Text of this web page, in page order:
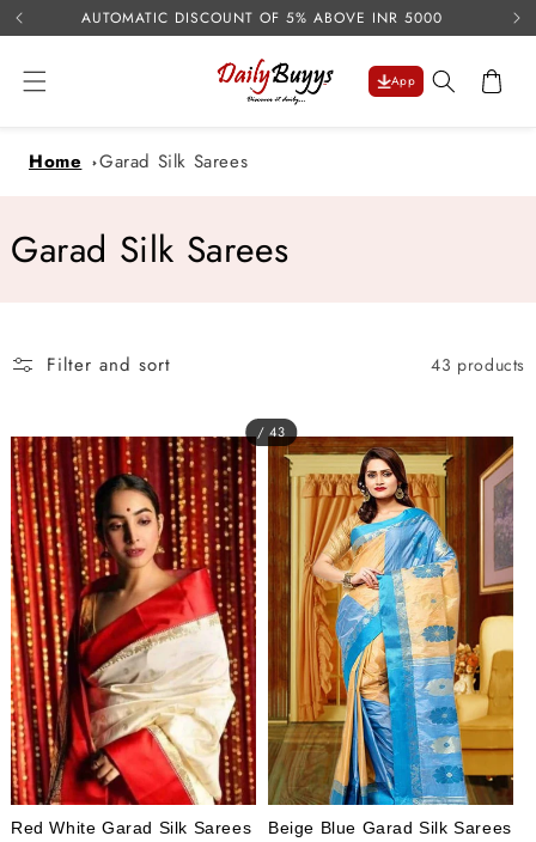
Skip to
content
AUTOMATIC DISCOUNT OF 5% ABOVE INR 5000
App Cart
Home Garad Silk Sarees
C
e
c
t
i
o
n
:
Garad Silk Sarees
Filter and sort 43 products
/ 43
Red White Garad Silk Sarees Beige Blue Garad Silk Sarees